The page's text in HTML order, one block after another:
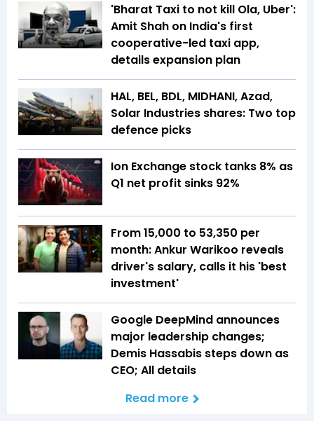
'Bharat Taxi to not kill Ola, Uber':
Amit Shah on India's first
cooperative-led taxi app,
details expansion plan
HAL, BEL, BDL, MIDHANI, Azad,
Solar Industries shares: Two top
defence picks
Ion Exchange stock tanks 8% as
Q1 net profit sinks 92%
From ₹15,000 to ₹53,350 per
month: Ankur Warikoo reveals
driver's salary, calls it his 'best
investment'
Google DeepMind announces
major leadership changes;
Demis Hassabis steps down as
CEO; All details
Read more